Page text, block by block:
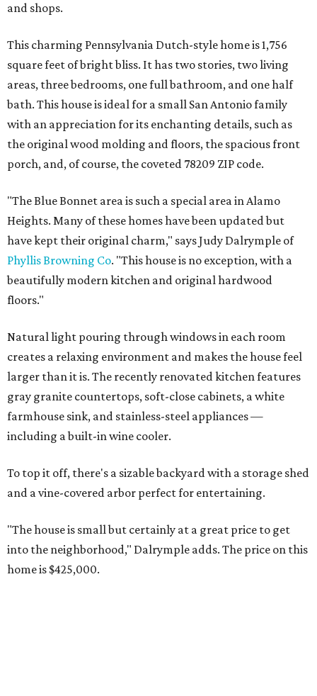
and shops.
This charming Pennsylvania Dutch-style home is 1,756
square feet of bright bliss. It has two stories, two living
areas, three bedrooms, one full bathroom, and one half
bath. This house is ideal for a small San Antonio family
with an appreciation for its enchanting details, such as
the original wood molding and floors, the spacious front
porch, and, of course, the coveted 78209 ZIP code.
"The Blue Bonnet area is such a special area in Alamo
Heights. Many of these homes have been updated but
have kept their original charm," says Judy Dalrymple of
Phyllis Browning Co. "This house is no exception, with a
beautifully modern kitchen and original hardwood
floors."
Natural light pouring through windows in each room
creates a relaxing environment and makes the house feel
larger than it is. The recently renovated kitchen features
gray granite countertops, soft-close cabinets, a white
farmhouse sink, and stainless-steel appliances —
including a built-in wine cooler.
To top it off, there's a sizable backyard with a storage shed
and a vine-covered arbor perfect for entertaining.
"The house is small but certainly at a great price to get
into the neighborhood," Dalrymple adds. The price on this
home is $425,000.